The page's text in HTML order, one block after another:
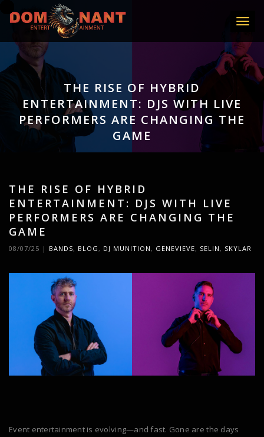
THE RISE OF HYBRID
ENTERTAINMENT: DJS WITH LIVE
PERFORMERS ARE CHANGING THE
GAME
THE RISE OF HYBRID
ENTERTAINMENT: DJS WITH LIVE
PERFORMERS ARE CHANGING THE
GAME
08/07/25 | BANDS, BLOG, DJ MUNITION, GENEVIEVE, SELIN, SKYLAR
Event entertainment is evolving—and fast. Gone are the days